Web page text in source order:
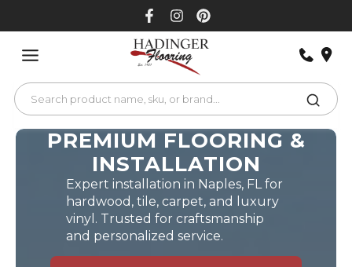
PREMIUM FLOORING &
INSTALLATION
Expert installation in Naples, FL for
hardwood, tile, carpet, and luxury
vinyl. Trusted for craftsmanship
and personalized service.